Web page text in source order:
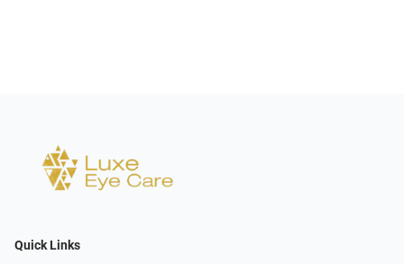
Quick Links